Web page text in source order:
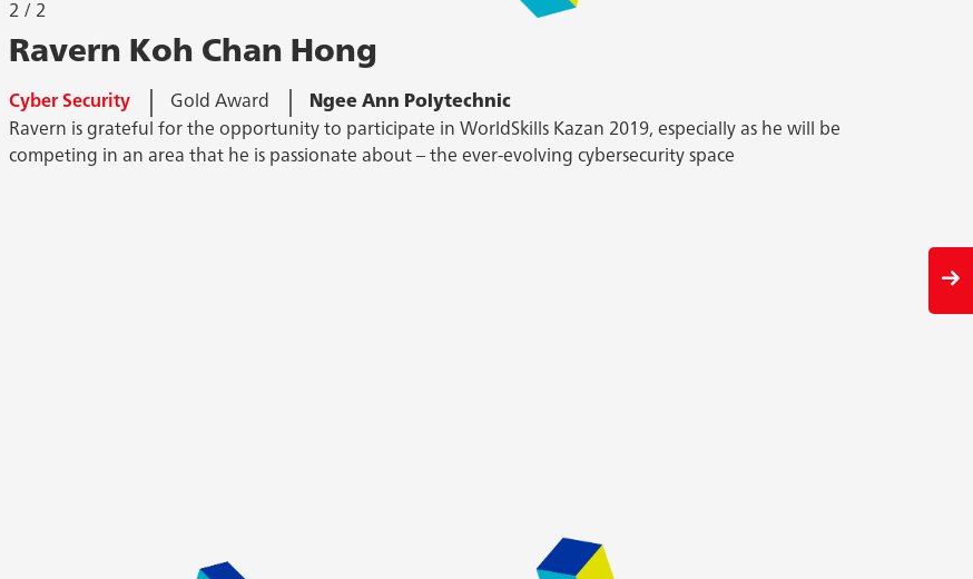
2 / 2
Devesh Logendran
Cyber Security Gold Award
Ngee Ann Polytechnic
Computers and technology have intrigued Devesh since young. He finds cyber security, in particular, exciting
as he needs to pit his mind against hackers, and beat them at their game.
2 / 2
Ravern Koh Chan Hong
Cyber Security Gold Award
Ngee Ann Polytechnic
Ravern is grateful for the opportunity to participate in WorldSkills Kazan 2019, especially as he will be
competing in an area that he is passionate about – the ever-evolving cybersecurity space